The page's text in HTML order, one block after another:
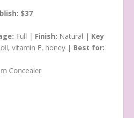
$37
Full | Finish: Natural | Key
vitamin E, honey | Best for: